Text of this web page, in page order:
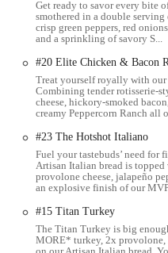
particular location stand out
return.
The article's purpose is to be
providing a detailed account
local customers to make an
a professional and engaging
business and connect it with
provided is based on available
The Subway restaurant is
Columbus, OH 43209, USA.
and easily accessible part of
location simple to find for
Get ready to savor every bite
smothered in a double serving
crisp green peppers, red
and a sprinkling of savory S...
#20 Elite Chicken & Bacon
Treat yourself royally with
Combining tender rotisserie-
cheese, hickory-smoked
creamy Peppercorn Ranch all
#23 The Hotshot Italiano
Fuel your tastebuds’ need
Artisan Italian bread is
provolone cheese, jalapeño
an explosive finish of our
#15 Titan Turkey
The Titan Turkey is big
MORE* turkey, 2x provolone,